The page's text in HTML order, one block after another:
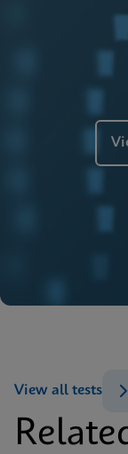
Xpert Xpress
Manual
Xpert Xpress
View all tests